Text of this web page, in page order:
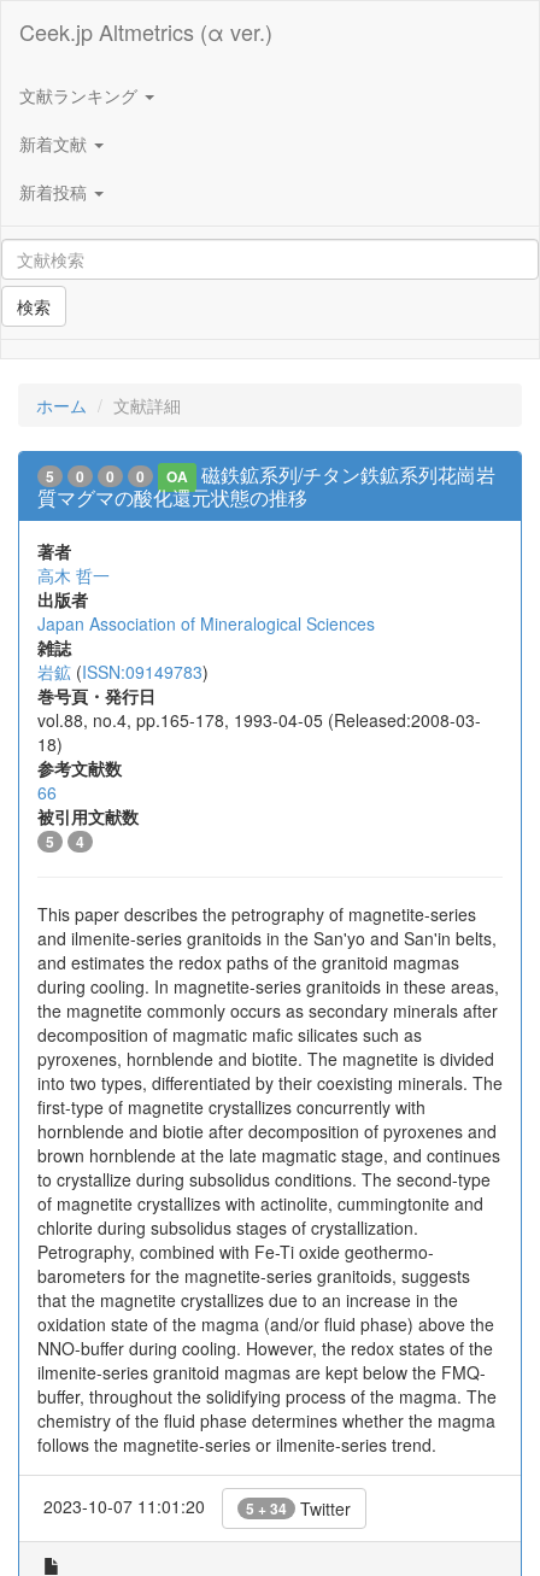
Ceek.jp Altmetrics (α ver.)
文献ランキング
新着文献
新着投稿
検索
ホーム 文献詳細
5 0 0 0 OA
磁鉄鉱系列/チタン鉄鉱系列花崗岩
質マグマの酸化還元状態の推移
著者
高木 哲一
出版者
Japan Association of Mineralogical Sciences
雑誌
岩鉱 (ISSN:09149783)
巻号頁・発行日
vol.88, no.4, pp.165-178, 1993-04-05 (Released:2008-03-
18)
参考文献数
66
被引用文献数
5 4
This paper describes the petrography of magnetite-series
and ilmenite-series granitoids in the San'yo and San'in belts,
and estimates the redox paths of the granitoid magmas
during cooling. In magnetite-series granitoids in these areas,
the magnetite commonly occurs as secondary minerals after
decomposition of magmatic mafic silicates such as
pyroxenes, hornblende and biotite. The magnetite is divided
into two types, differentiated by their coexisting minerals. The
first-type of magnetite crystallizes concurrently with
hornblende and biotie after decomposition of pyroxenes and
brown hornblende at the late magmatic stage, and continues
to crystallize during subsolidus conditions. The second-type
of magnetite crystallizes with actinolite, cummingtonite and
chlorite during subsolidus stages of crystallization.
Petrography, combined with Fe-Ti oxide geothermo-
barometers for the magnetite-series granitoids, suggests
that the magnetite crystallizes due to an increase in the
oxidation state of the magma (and/or fluid phase) above the
NNO-buffer during cooling. However, the redox states of the
ilmenite-series granitoid magmas are kept below the FMQ-
buffer, throughout the solidifying process of the magma. The
chemistry of the fluid phase determines whether the magma
follows the magnetite-series or ilmenite-series trend.
2023-10-07 11:01:20 5 + 34 Twitter